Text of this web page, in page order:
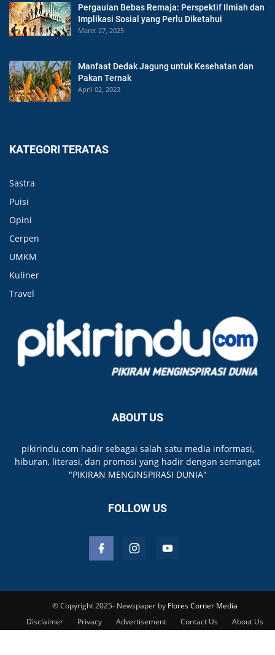
Pergaulan Bebas Remaja: Perspektif Ilmiah dan
Implikasi Sosial yang Perlu Diketahui
Maret 27, 2025
Manfaat Dedak Jagung untuk Kesehatan dan
Pakan Ternak
April 02, 2023
KATEGORI TERATAS
Sastra
Puisi
Opini
Cerpen
UMKM
Kuliner
Travel
ABOUT US
pikirindu.com hadir sebagai salah satu media informasi,
hiburan, literasi, dan promosi yang hadir dengan semangat
"PIKIRAN MENGINSPIRASI DUNIA"
FOLLOW US
© Copyright 2025- Newspaper by Flores Corner Media
Disclaimer
Privacy Advertisement Contact Us About Us